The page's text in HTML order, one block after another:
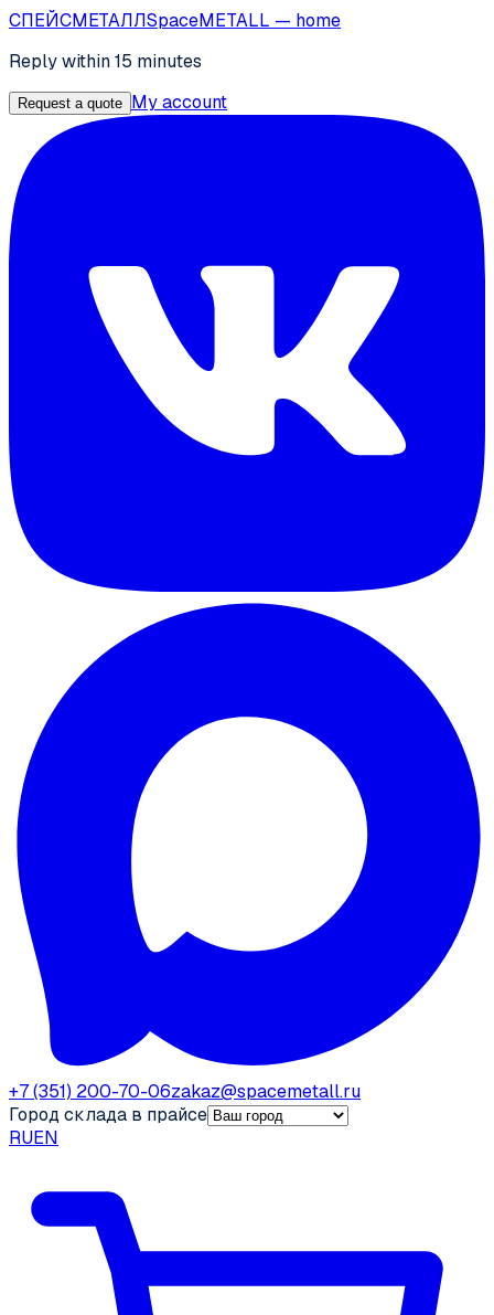
СПЕЙСМЕТАЛЛSpaceMETALL — home
Reply within 15 minutes
Request a quote My account
+7 (351) 200-70-06zakaz@spacemetall.ru
Город склада в прайсе
RUEN